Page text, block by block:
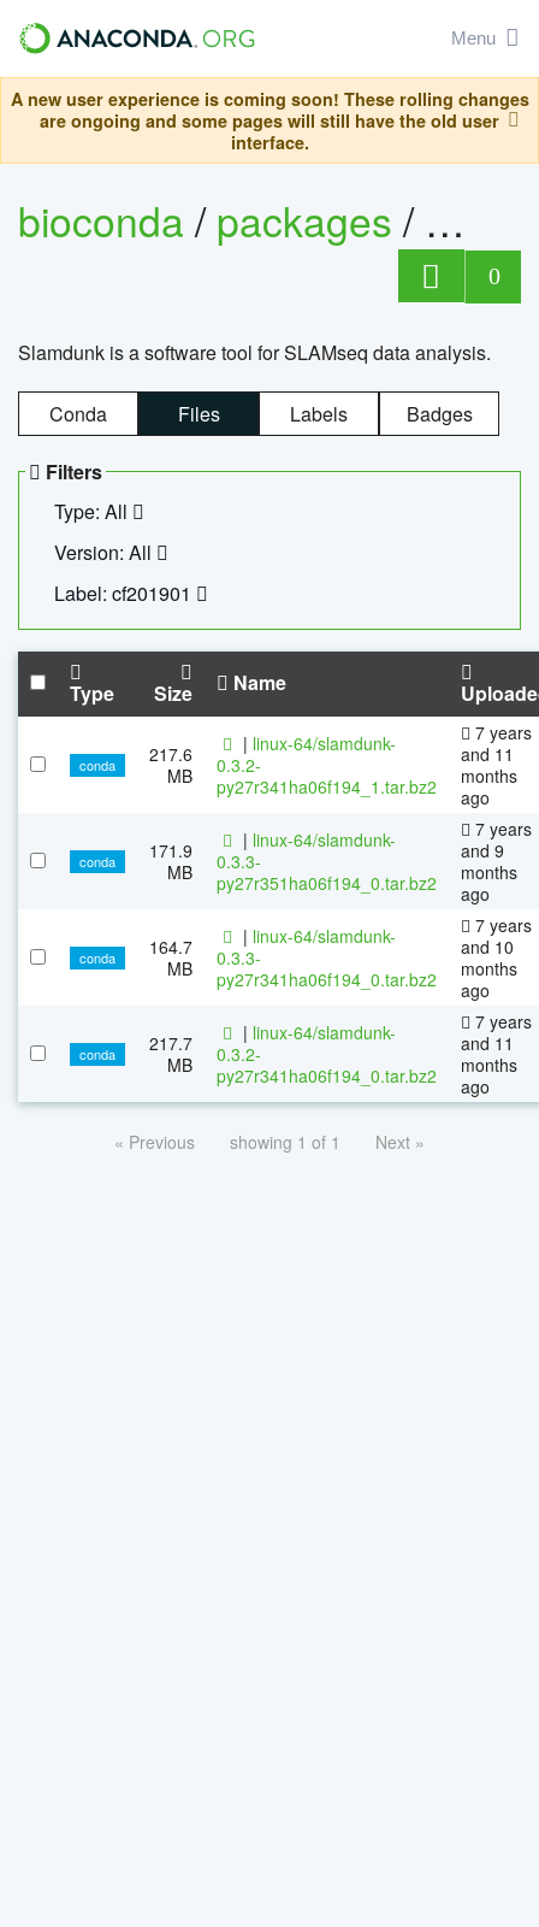
Menu
A new user experience is coming soon! These rolling changes
are ongoing and some pages will still have the old user
interface.
bioconda/packages/
0
Slamdunk is a software tool for SLAMseq data analysis.
Conda Files Labels Badges
Filters
Type: All
Version: All
Label: cf201901
Type Size Name
conda
217.6
MB
| linux-64/slamdunk-
0.3.2-
py27r341ha06f194_1.tar.bz2
7 years
and 11
months
ago
conda
171.9
MB
| linux-64/slamdunk-
0.3.3-
py27r351ha06f194_0.tar.bz2
7 years
and 9
months
ago
conda
164.7
MB
| linux-64/slamdunk-
0.3.3-
py27r341ha06f194_0.tar.bz2
7 years
and 10
months
ago
conda
217.7
MB
| linux-64/slamdunk-
0.3.2-
py27r341ha06f194_0.tar.bz2
7 years
and 11
months
ago
« Previous showing 1 of 1 Next »